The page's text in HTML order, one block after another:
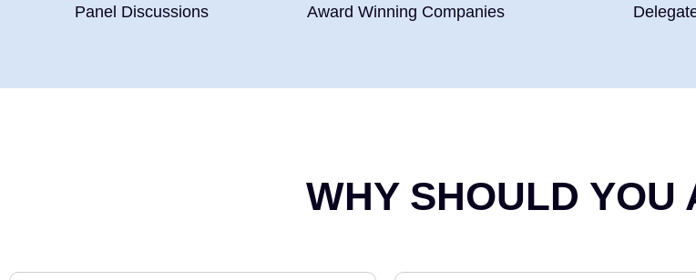
Panel Discussions Award Winning Companies
WHY SHOULD YOU